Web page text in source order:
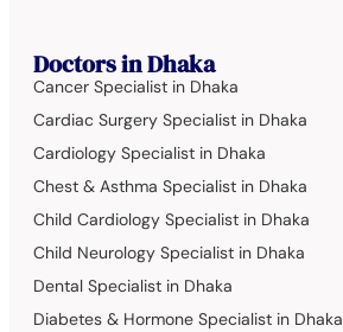
Doctors in Dhaka
Cancer Specialist in Dhaka
Cardiac Surgery Specialist in Dhaka
Cardiology Specialist in Dhaka
Chest & Asthma Specialist in Dhaka
Child Cardiology Specialist in Dhaka
Child Neurology Specialist in Dhaka
Dental Specialist in Dhaka
Diabetes & Hormone Specialist in Dhaka